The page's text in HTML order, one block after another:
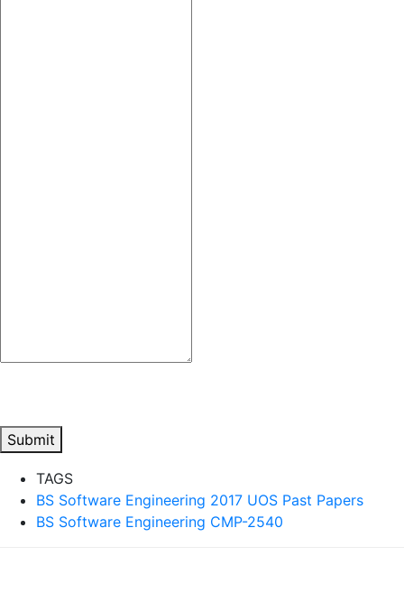
Submit
TAGS
BS Software Engineering 2017 UOS Past Papers
BS Software Engineering CMP-2540